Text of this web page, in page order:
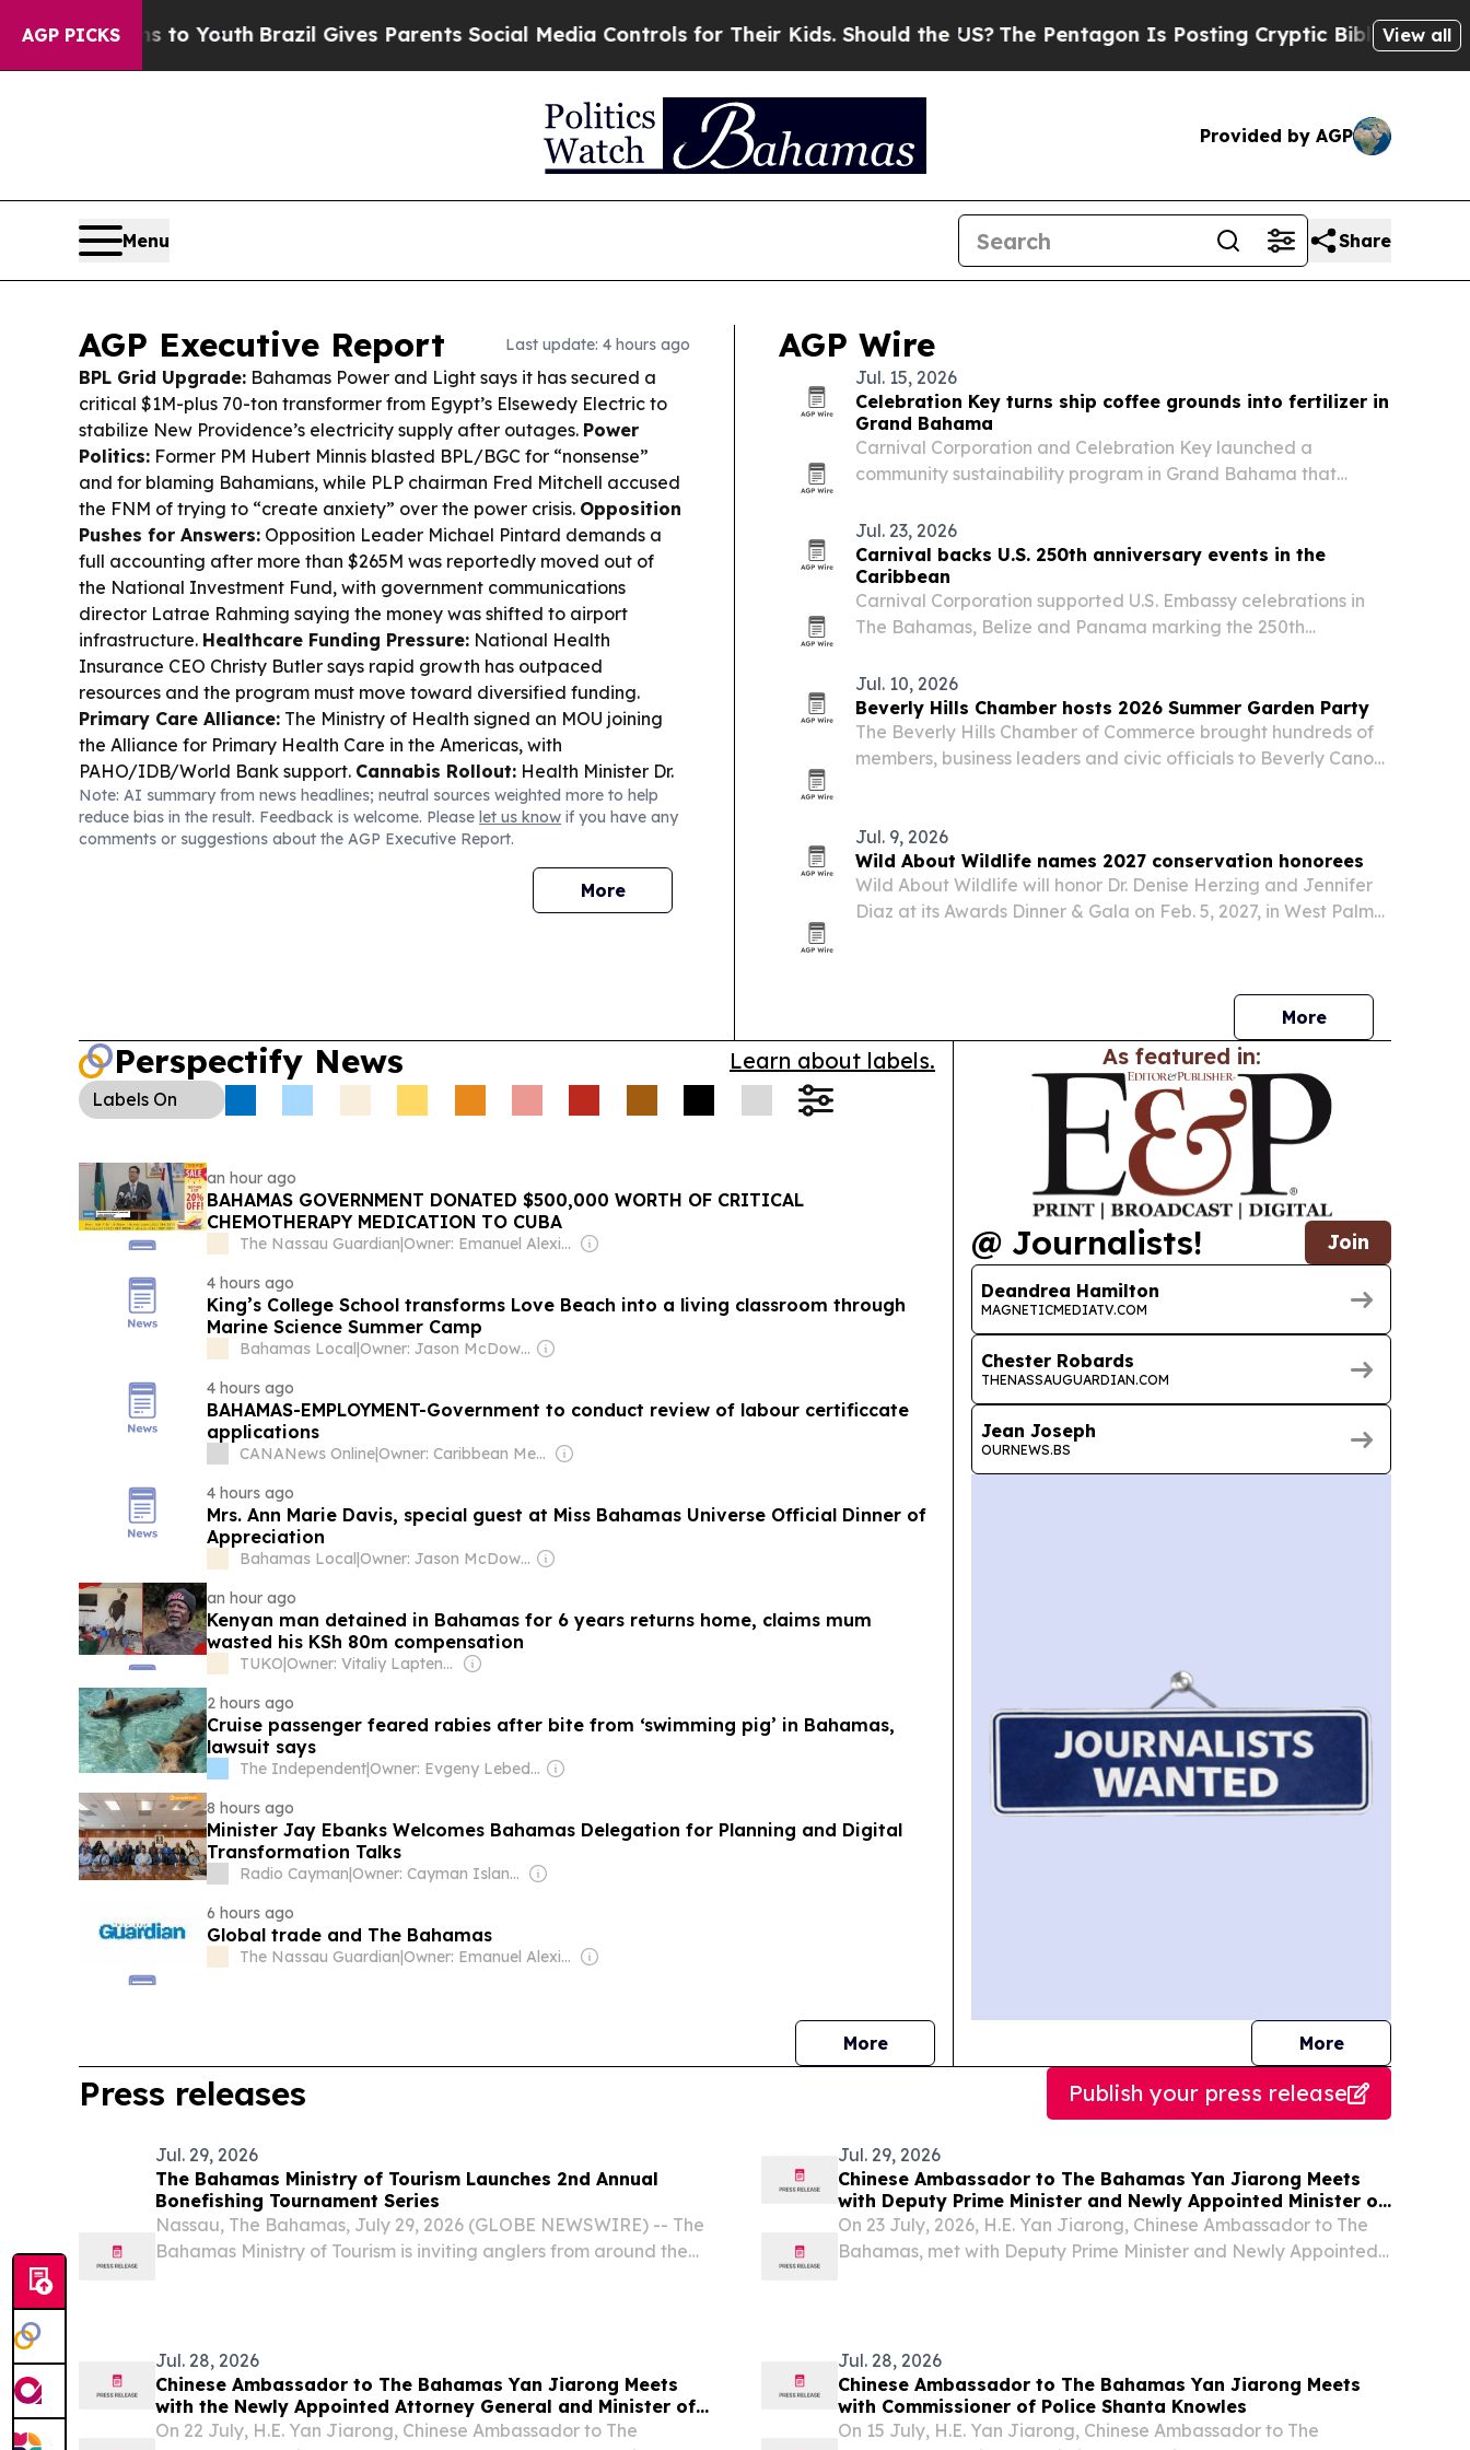
AGP PICKS
to YouthBrazil Gives Parents Social Media Controls for Their Kids. Should the US?The Pentagon Is Posting Cryptic Biblical Messages on Social
View all
Provided by AGP
Menu Share
AGP Executive Report Last update: 4 hours ago
BPL Grid Upgrade: Bahamas Power and Light says it has secured a
critical $1M-plus 70-ton transformer from Egypt’s Elsewedy Electric to
stabilize New Providence’s electricity supply after outages. Power
Politics: Former PM Hubert Minnis blasted BPL/BGC for “nonsense”
and for blaming Bahamians, while PLP chairman Fred Mitchell accused
the FNM of trying to “create anxiety” over the power crisis. Opposition
Pushes for Answers: Opposition Leader Michael Pintard demands a
full accounting after more than $265M was reportedly moved out of
the National Investment Fund, with government communications
director Latrae Rahming saying the money was shifted to airport
infrastructure. Healthcare Funding Pressure: National Health
Insurance CEO Christy Butler says rapid growth has outpaced
resources and the program must move toward diversified funding.
Primary Care Alliance: The Ministry of Health signed an MOU joining
the Alliance for Primary Health Care in the Americas, with
PAHO/IDB/World Bank support. Cannabis Rollout: Health Minister Dr.
Michael Darville says a digital platform contract (Metrc) is in place to
regulate medical cannabis and support licensing and tracking.
National Security:The ministry marked World Day Against Trafficking
in Persons with a recognition ceremony featuring student
Foreign Affairs Minister Fred
Note: AI summary from news headlines; neutral sources weighted more to help
reduce bias in the result. Feedback is welcome. Please let us know if you have any
comments or suggestions about the AGP Executive Report.
More
AGP Wire
Jul. 15, 2026
Celebration Key turns ship coffee grounds into fertilizer in
Grand Bahama
Carnival Corporation and Celebration Key launched a
community sustainability program in Grand Bahama that
and fertilizer.
Jul. 23, 2026
Carnival backs U.S. 250th anniversary events in the
Caribbean
Carnival Corporation supported U.S. Embassy celebrations in
The Bahamas, Belize and Panama marking the 250th
Jul. 10, 2026
Beverly Hills Chamber hosts 2026 Summer Garden Party
The Beverly Hills Chamber of Commerce brought hundreds of
members, business leaders and civic officials to Beverly Canon
Jul. 9, 2026
Wild About Wildlife names 2027 conservation honorees
Wild About Wildlife will honor Dr. Denise Herzing and Jennifer
Diaz at its Awards Dinner & Gala on Feb. 5, 2027, in West Palm
More
Perspectify News Learn about labels.
Labels On
an hour ago
BAHAMAS GOVERNMENT DONATED $500,000 WORTH OF CRITICAL
CHEMOTHERAPY MEDICATION TO CUBA
The Nassau Guardian|
Owner: Emanuel Alexiou & Anthony Ferguson
4 hours ago
King’s College School transforms Love Beach into a living classroom through
Marine Science Summer Camp
Bahamas Local|
Owner: Jason McDowall
4 hours ago
BAHAMAS-EMPLOYMENT-Government to conduct review of labour certificcate
applications
CANANews Online|
Owner: Caribbean Media Corporation (Non-transparent)
4 hours ago
Mrs. Ann Marie Davis, special guest at Miss Bahamas Universe Official Dinner of
Appreciation
Bahamas Local|
Owner: Jason McDowall
an hour ago
Kenyan man detained in Bahamas for 6 years returns home, claims mum
wasted his KSh 80m compensation
TUKO|
Owner: Vitaliy Laptenok
2 hours ago
Cruise passenger feared rabies after bite from ‘swimming pig’ in Bahamas,
lawsuit says
The Independent|
Owner: Evgeny Lebedev
8 hours ago
Minister Jay Ebanks Welcomes Bahamas Delegation for Planning and Digital
Transformation Talks
Radio Cayman|
Owner: Cayman Islands Government
6 hours ago
Global trade and The Bahamas
The Nassau Guardian| Owner: Emanuel Alexiou & Anthony Ferguson
Morenews
As featured in:
@ Journalists! Join
Deandrea Hamilton
MAGNETICMEDIATV.COM
Chester Robards
THENASSAUGUARDIAN.COM
Jean Joseph
OURNEWS.BS
Morejournalists
Press releases Publish your press release
Jul. 29, 2026
The Bahamas Ministry of Tourism Launches 2nd Annual
Bonefishing Tournament Series
Nassau, The Bahamas, July 29, 2026 (GLOBE NEWSWIRE) -- The
Bahamas Ministry of Tourism is inviting anglers from around the
Jul. 29, 2026
Chinese Ambassador to The Bahamas Yan Jiarong Meets
with Deputy Prime Minister and Newly Appointed Minister of
Education, Science and Technology Chester Cooper
On 23 July, 2026, H.E. Yan Jiarong, Chinese Ambassador to The
Bahamas, met with Deputy Prime Minister and Newly Appointed
Jul. 28, 2026
Chinese Ambassador to The Bahamas Yan Jiarong Meets
with the Newly Appointed Attorney General and Minister of
Legal Affairs
On 22 July, H.E. Yan Jiarong, Chinese Ambassador to The
Jul. 28, 2026
Chinese Ambassador to The Bahamas Yan Jiarong Meets
with Commissioner of Police Shanta Knowles
On 15 July, H.E. Yan Jiarong, Chinese Ambassador to The